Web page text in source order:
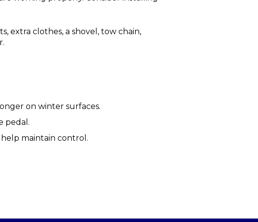
extra clothes, a shovel, tow chain,
on winter surfaces.
pedal.
maintain control.